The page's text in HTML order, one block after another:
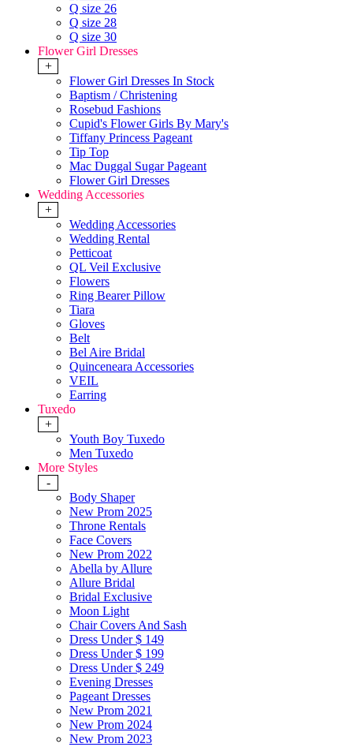
Q size 26
Q size 28
Q size 30
Flower Girl Dresses
+
Flower Girl Dresses In Stock
Baptism / Christening
Rosebud Fashions
Cupid's Flower Girls By Mary's
Tiffany Princess Pageant
Tip Top
Mac Duggal Sugar Pageant
Flower Girl Dresses
Wedding Accessories
+
Wedding Accessories
Wedding Rental
Petticoat
QL Veil Exclusive
Flowers
Ring Bearer Pillow
Tiara
Gloves
Belt
Bel Aire Bridal
Quinceneara Accessories
VEIL
Earring
Tuxedo
+
Youth Boy Tuxedo
Men Tuxedo
More Styles
-
Body Shaper
New Prom 2025
Throne Rentals
Face Covers
New Prom 2022
Abella by Allure
Allure Bridal
Bridal Exclusive
Moon Light
Chair Covers And Sash
Dress Under $ 149
Dress Under $ 199
Dress Under $ 249
Evening Dresses
Pageant Dresses
New Prom 2021
New Prom 2024
New Prom 2023